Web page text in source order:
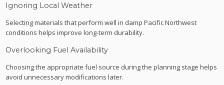
Ignoring Local Weather
Selecting materials that perform well in damp Pacific Northwest
conditions helps improve long-term durability.
Overlooking Fuel Availability
Choosing the appropriate fuel source during the planning stage helps
avoid unnecessary modifications later.